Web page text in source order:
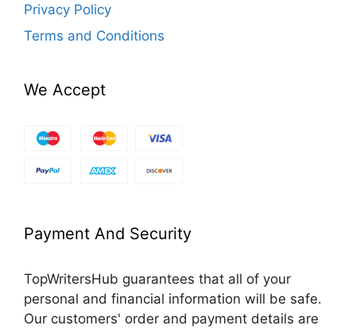
Privacy Policy
Terms and Conditions
We Accept
Payment And Security
TopWritersHub guarantees that all of your
personal and financial information will be safe.
Our customers' order and payment details are